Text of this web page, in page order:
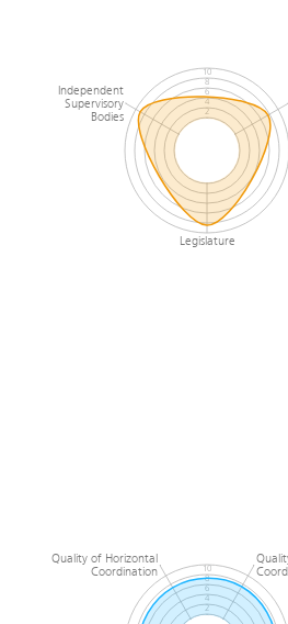
0
2
4
6
8
10
Legislature
Independent
Supervisory
Bodies
0
2
4
6
8
10
Quality of Horizontal
Coordination